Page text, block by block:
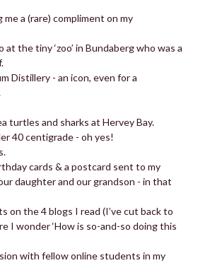
me a (rare) compliment on my
at the tiny ‘zoo’ in Bundaberg who was a
Distillery - an icon, even for a
turtles and sharks at Hervey Bay.
40 centigrade - oh yes!
cards & a postcard sent to my
daughter and our grandson - in that
on the 4 blogs I read (I’ve cut back to
I wonder ‘How is so-and-so doing this
with fellow online students in my